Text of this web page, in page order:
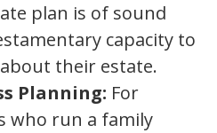
plan is of sound
capacity to
their estate.
Planning: For
who run a family